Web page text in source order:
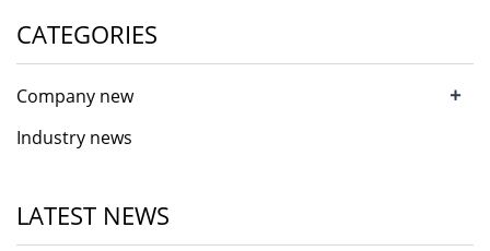
CATEGORIES
Company new +
Industry news
LATEST NEWS